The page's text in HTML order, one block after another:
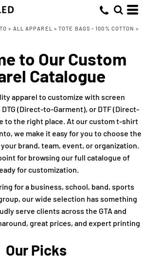
> ALL APPAREL > TOTE BAGS - 100% COTTON >
to Our Custom
Catalogue
apparel to customize with screen
(Direct-to-Garment), or DTF (Direct-
to the right place. At our custom t-shirt
we make it easy for you to choose the
brand, team, event, or organization.
for browsing our full catalogue of
for customization.
for a business, school, band, sports
our wide selection has something
serve clients across the GTA and
great prices, and expert printing
Our Picks
Greys